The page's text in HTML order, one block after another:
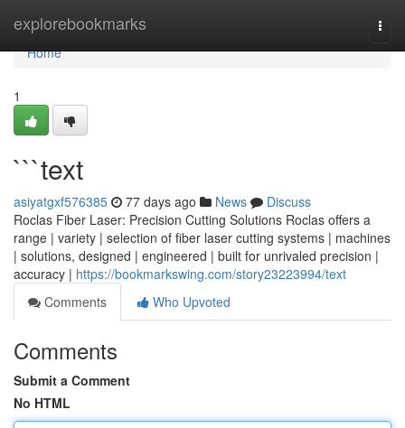
explorebookmarks
Home
Home
1
```text
asiyatgxf576385 77 days ago News
Discuss
Roclas Fiber Laser: Precision Cutting Solutions Roclas offers a
range | variety | selection of fiber laser cutting systems | machines
| solutions, designed | engineered | built for unrivaled precision |
accuracy | https://bookmarkswing.com/story23223994/text
Comments
Who Upvoted
Comments
Submit a Comment
No HTML